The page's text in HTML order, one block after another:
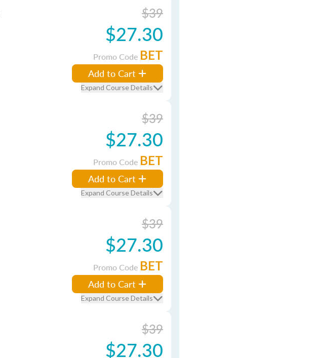
$39
$27.30
Promo Code BET
Add to Cart
Expand Course Details
$39
$27.30
Promo Code BET
Add to Cart
Expand Course Details
$39
$27.30
Promo Code BET
Add to Cart
Expand Course Details
$39
$27.30